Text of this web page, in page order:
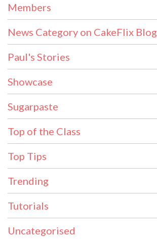
Members
News Category on CakeFlix Blog
Paul's Stories
Showcase
Sugarpaste
Top of the Class
Top Tips
Trending
Tutorials
Uncategorised